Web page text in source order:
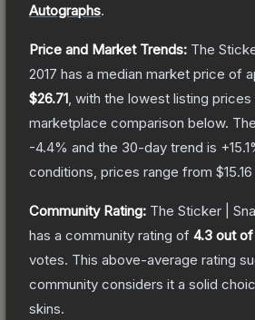
Autographs.
Price and Market Trends: The
2017 has a median market price of
$26.71 , with the lowest listing
marketplace comparison below.
-4.4% and the 30-day trend is +15.1
conditions, prices range from $15.16
Community Rating: The Sticker |
has a community rating of 4.3 out
votes. This above-average rating
community considers it a solid
skins.